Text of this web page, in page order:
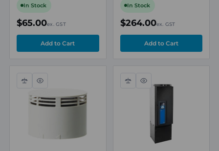
Tower Lights
In Stock
$65.00ex. GST
RGB, 85 dB, 24V DC
In Stock
$264.00ex. GST
Compare
Quick
view
Compare
Quick